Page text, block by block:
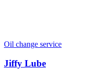
Oil change service
Jiffy Lube